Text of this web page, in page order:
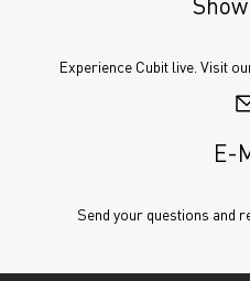
Experience Cubit live. Visit
E-
Send your questions and